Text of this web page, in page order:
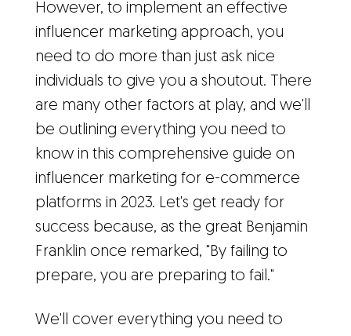
However, to implement an effective
influencer marketing approach, you
need to do more than just ask nice
individuals to give you a shoutout. There
are many other factors at play, and we'll
be outlining everything you need to
know in this comprehensive guide on
influencer marketing for e-commerce
platforms in 2023. Let's get ready for
success because, as the great Benjamin
Franklin once remarked, "By failing to
prepare, you are preparing to fail."
We'll cover everything you need to